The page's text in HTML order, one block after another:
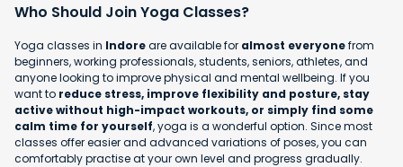
Who Should Join Yoga Classes?
Yoga classes in Indoreare available for almost everyonefrom
beginners, working professionals, students, seniors, athletes, and
anyone looking to improve physical and mental wellbeing. If you
want to reduce stress, improve flexibility and posture, stay
active without high-impact workouts, or simply find some
calm time for yourself, yoga is a wonderful option. Since most
classes offer easier and advanced variations of poses, you can
comfortably practise at your own level and progress gradually.